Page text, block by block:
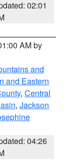
02:01
AM by
and
and Eastern
, Central
, Jackson
04:26